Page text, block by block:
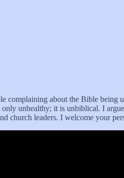
about the Bible being
unhealthy; it is unbiblical. I
church leaders. I welcome your